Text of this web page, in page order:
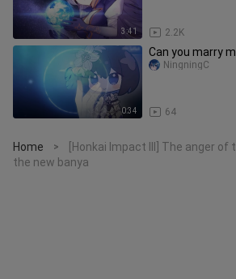
3:41 2.2K
0:34
Can you marry
64
NingningC
Home >
[Honkai Impact III] The anger
the new banya